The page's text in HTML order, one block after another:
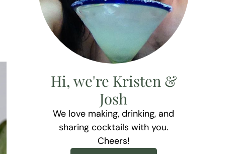
Hi, we're Kristen &
Josh
We love making, drinking, and
sharing cocktails with you.
Cheers!